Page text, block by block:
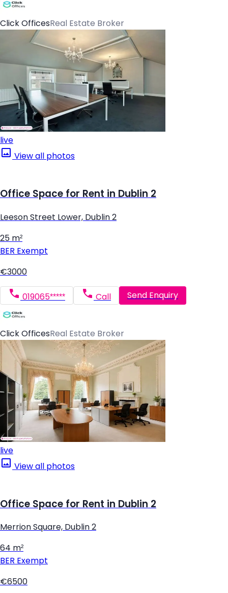
Click OfficesReal Estate Broker
live
View all photos
Office Space for Rent in Dublin 2
Leeson Street Lower, Dublin 2
25 m²
BER Exempt
€3000
019065***** Call Send Enquiry
Click OfficesReal Estate Broker
live
View all photos
Office Space for Rent in Dublin 2
Merrion Square, Dublin 2
64 m²
BER Exempt
€6500